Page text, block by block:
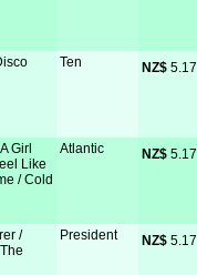
Ten NZ$ 5.17
Girl
Like
/ Cold
Atlantic NZ$ 5.17
/
President NZ$ 5.17